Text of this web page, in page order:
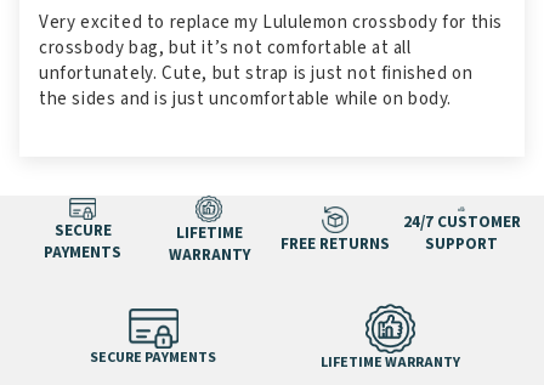
Very excited to replace my Lululemon crossbody for this
crossbody bag, but it’s not comfortable at all
unfortunately. Cute, but strap is just not finished on
the sides and is just uncomfortable while on body.
SECURE
PAYMENTS
LIFETIME
WARRANTY
FREE RETURNS
24/7 CUSTOMER
SUPPORT
SECURE PAYMENTS LIFETIME WARRANTY